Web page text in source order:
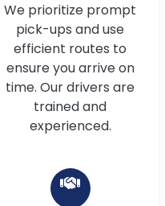
We prioritize prompt
pick-ups and use
efficient routes to
ensure you arrive on
time. Our drivers are
trained and
experienced.